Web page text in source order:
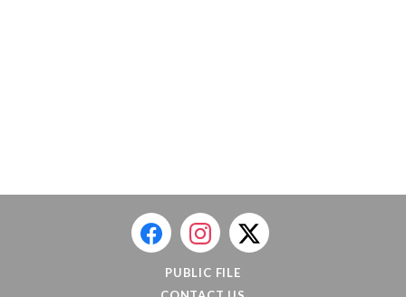
PUBLIC FILE